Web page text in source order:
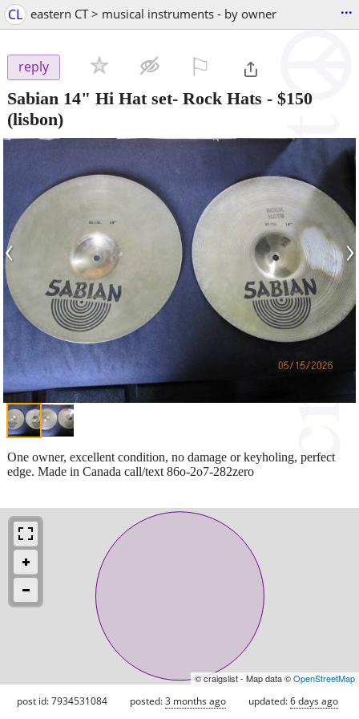
CL eastern CT > musical instruments - by owner ...
reply
Sabian 14" Hi Hat set- Rock Hats - $150
(lisbon)
‹ ›
One owner, excellent condition, no damage or keyholing, perfect
edge. Made in Canada call/text 86o-2o7-282zero
© craigslist - Map data ©OpenStreetMap
post id: 7934531084 posted:3 months ago updated:6 days ago